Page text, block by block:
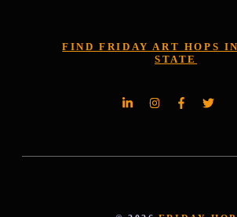
FIND FRIDAY ART HOPS
STATE